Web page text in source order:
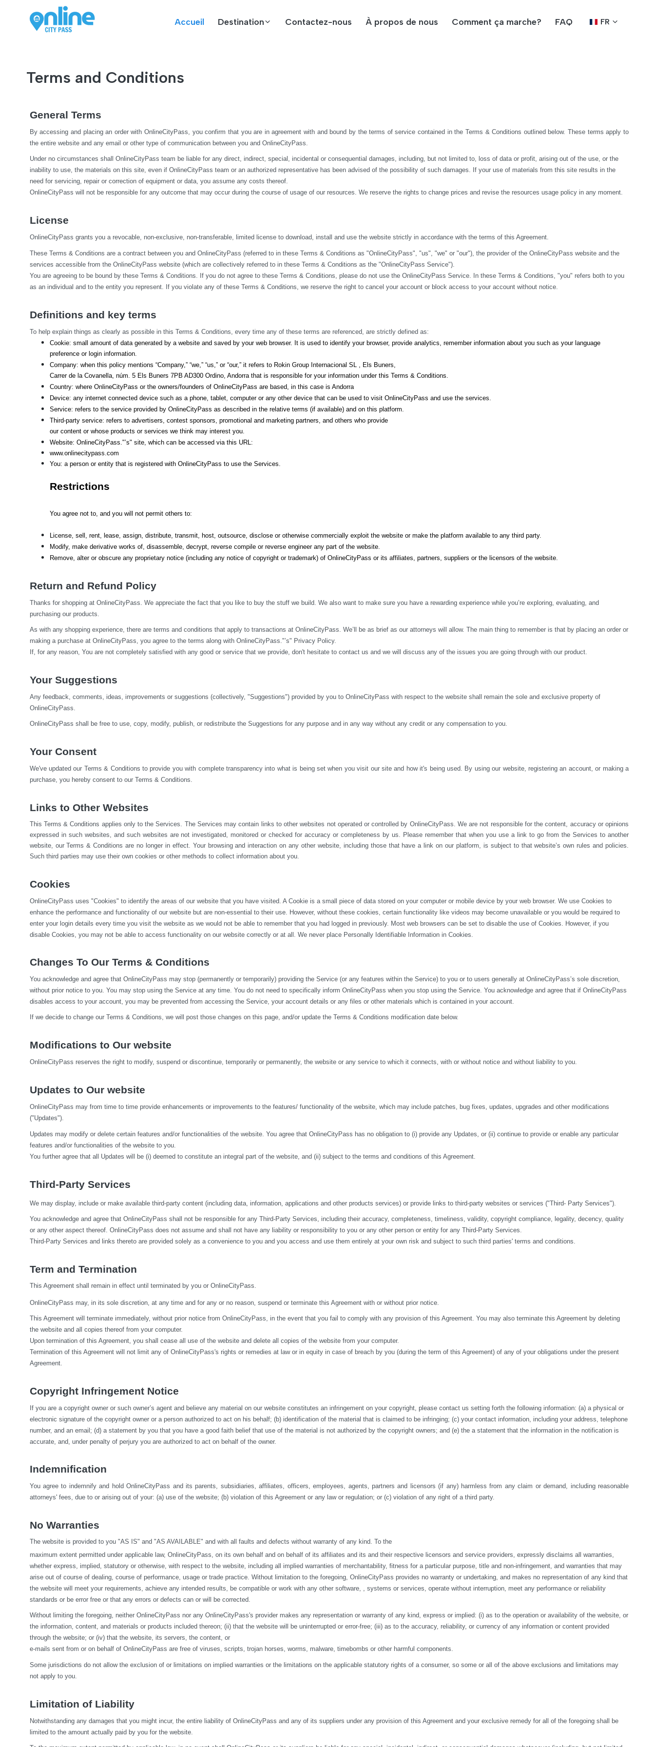
Accueil Destination Contactez-nous À propos de nous Comment ça marche? FAQ FR
Terms and Conditions
General Terms
By accessing and placing an order with OnlineCityPass, you confirm that you are in agreement with and bound by the terms of service contained in the Terms & Conditions outlined below. These terms apply to
the entire website and any email or other type of communication between you and OnlineCityPass.
Under no circumstances shall OnlineCityPass team be liable for any direct, indirect, special, incidental or consequential damages, including, but not limited to, loss of data or profit, arising out of the use, or the
inability to use, the materials on this site, even if OnlineCityPass team or an authorized representative has been advised of the possibility of such damages. If your use of materials from this site results in the
need for servicing, repair or correction of equipment or data, you assume any costs thereof.
OnlineCityPass will not be responsible for any outcome that may occur during the course of usage of our resources. We reserve the rights to change prices and revise the resources usage policy in any moment.
License
OnlineCityPass grants you a revocable, non-exclusive, non-transferable, limited license to download, install and use the website strictly in accordance with the terms of this Agreement.
These Terms & Conditions are a contract between you and OnlineCityPass (referred to in these Terms & Conditions as "OnlineCityPass", "us", "we" or "our"), the provider of the OnlineCityPass website and the
services accessible from the OnlineCityPass website (which are collectively referred to in these Terms & Conditions as the "OnlineCityPass Service").
You are agreeing to be bound by these Terms & Conditions. If you do not agree to these Terms & Conditions, please do not use the OnlineCityPass Service. In these Terms & Conditions, "you" refers both to you
as an individual and to the entity you represent. If you violate any of these Terms & Conditions, we reserve the right to cancel your account or block access to your account without notice.
Definitions and key terms
To help explain things as clearly as possible in this Terms & Conditions, every time any of these terms are referenced, are strictly defined as:
Cookie: small amount of data generated by a website and saved by your web browser. It is used to identify your browser, provide analytics, remember information about you such as your language
preference or login information.
Company: when this policy mentions “Company,” “we,” “us,” or “our,” it refers to Rokin Group Internacional SL , Els Buners,
Carrer de la Covanella, núm. 5 Els Buners 7PB AD300 Ordino, Andorra that is responsible for your information under this Terms & Conditions.
Country: where OnlineCityPass or the owners/founders of OnlineCityPass are based, in this case is Andorra
Device: any internet connected device such as a phone, tablet, computer or any other device that can be used to visit OnlineCityPass and use the services.
Service: refers to the service provided by OnlineCityPass as described in the relative terms (if available) and on this platform.
Third-party service: refers to advertisers, contest sponsors, promotional and marketing partners, and others who provide
our content or whose products or services we think may interest you.
Website: OnlineCityPass."’s" site, which can be accessed via this URL:
www.onlinecitypass.com
You: a person or entity that is registered with OnlineCityPass to use the Services.
Restrictions
You agree not to, and you will not permit others to:
License, sell, rent, lease, assign, distribute, transmit, host, outsource, disclose or otherwise commercially exploit the website or make the platform available to any third party.
Modify, make derivative works of, disassemble, decrypt, reverse compile or reverse engineer any part of the website.
Remove, alter or obscure any proprietary notice (including any notice of copyright or trademark) of OnlineCityPass or its affiliates, partners, suppliers or the licensors of the website.
Return and Refund Policy
Thanks for shopping at OnlineCityPass. We appreciate the fact that you like to buy the stuff we build. We also want to make sure you have a rewarding experience while you’re exploring, evaluating, and
purchasing our products.
As with any shopping experience, there are terms and conditions that apply to transactions at OnlineCityPass. We’ll be as brief as our attorneys will allow. The main thing to remember is that by placing an order or
making a purchase at OnlineCityPass, you agree to the terms along with OnlineCityPass."’s" Privacy Policy.
If, for any reason, You are not completely satisfied with any good or service that we provide, don't hesitate to contact us and we will discuss any of the issues you are going through with our product.
Your Suggestions
Any feedback, comments, ideas, improvements or suggestions (collectively, "Suggestions") provided by you to OnlineCityPass with respect to the website shall remain the sole and exclusive property of
OnlineCityPass.
OnlineCityPass shall be free to use, copy, modify, publish, or redistribute the Suggestions for any purpose and in any way without any credit or any compensation to you.
Your Consent
We've updated our Terms & Conditions to provide you with complete transparency into what is being set when you visit our site and how it's being used. By using our website, registering an account, or making a
purchase, you hereby consent to our Terms & Conditions.
Links to Other Websites
This Terms & Conditions applies only to the Services. The Services may contain links to other websites not operated or controlled by OnlineCityPass. We are not responsible for the content, accuracy or opinions
expressed in such websites, and such websites are not investigated, monitored or checked for accuracy or completeness by us. Please remember that when you use a link to go from the Services to another
website, our Terms & Conditions are no longer in effect. Your browsing and interaction on any other website, including those that have a link on our platform, is subject to that website’s own rules and policies.
Such third parties may use their own cookies or other methods to collect information about you.
Cookies
OnlineCityPass uses "Cookies" to identify the areas of our website that you have visited. A Cookie is a small piece of data stored on your computer or mobile device by your web browser. We use Cookies to
enhance the performance and functionality of our website but are non-essential to their use. However, without these cookies, certain functionality like videos may become unavailable or you would be required to
enter your login details every time you visit the website as we would not be able to remember that you had logged in previously. Most web browsers can be set to disable the use of Cookies. However, if you
disable Cookies, you may not be able to access functionality on our website correctly or at all. We never place Personally Identifiable Information in Cookies.
Changes To Our Terms & Conditions
You acknowledge and agree that OnlineCityPass may stop (permanently or temporarily) providing the Service (or any features within the Service) to you or to users generally at OnlineCityPass’s sole discretion,
without prior notice to you. You may stop using the Service at any time. You do not need to specifically inform OnlineCityPass when you stop using the Service. You acknowledge and agree that if OnlineCityPass
disables access to your account, you may be prevented from accessing the Service, your account details or any files or other materials which is contained in your account.
If we decide to change our Terms & Conditions, we will post those changes on this page, and/or update the Terms & Conditions modification date below.
Modifications to Our website
OnlineCityPass reserves the right to modify, suspend or discontinue, temporarily or permanently, the website or any service to which it connects, with or without notice and without liability to you.
Updates to Our website
OnlineCityPass may from time to time provide enhancements or improvements to the features/ functionality of the website, which may include patches, bug fixes, updates, upgrades and other modifications
("Updates").
Updates may modify or delete certain features and/or functionalities of the website. You agree that OnlineCityPass has no obligation to (i) provide any Updates, or (ii) continue to provide or enable any particular
features and/or functionalities of the website to you.
You further agree that all Updates will be (i) deemed to constitute an integral part of the website, and (ii) subject to the terms and conditions of this Agreement.
Third-Party Services
We may display, include or make available third-party content (including data, information, applications and other products services) or provide links to third-party websites or services ("Third- Party Services").
You acknowledge and agree that OnlineCityPass shall not be responsible for any Third-Party Services, including their accuracy, completeness, timeliness, validity, copyright compliance, legality, decency, quality
or any other aspect thereof. OnlineCityPass does not assume and shall not have any liability or responsibility to you or any other person or entity for any Third-Party Services.
Third-Party Services and links thereto are provided solely as a convenience to you and you access and use them entirely at your own risk and subject to such third parties' terms and conditions.
Term and Termination
This Agreement shall remain in effect until terminated by you or OnlineCityPass.
OnlineCityPass may, in its sole discretion, at any time and for any or no reason, suspend or terminate this Agreement with or without prior notice.
This Agreement will terminate immediately, without prior notice from OnlineCityPass, in the event that you fail to comply with any provision of this Agreement. You may also terminate this Agreement by deleting
the website and all copies thereof from your computer.
Upon termination of this Agreement, you shall cease all use of the website and delete all copies of the website from your computer.
Termination of this Agreement will not limit any of OnlineCityPass's rights or remedies at law or in equity in case of breach by you (during the term of this Agreement) of any of your obligations under the present
Agreement.
Copyright Infringement Notice
If you are a copyright owner or such owner’s agent and believe any material on our website constitutes an infringement on your copyright, please contact us setting forth the following information: (a) a physical or
electronic signature of the copyright owner or a person authorized to act on his behalf; (b) identification of the material that is claimed to be infringing; (c) your contact information, including your address, telephone
number, and an email; (d) a statement by you that you have a good faith belief that use of the material is not authorized by the copyright owners; and (e) the a statement that the information in the notification is
accurate, and, under penalty of perjury you are authorized to act on behalf of the owner.
Indemnification
You agree to indemnify and hold OnlineCityPass and its parents, subsidiaries, affiliates, officers, employees, agents, partners and licensors (if any) harmless from any claim or demand, including reasonable
attorneys' fees, due to or arising out of your: (a) use of the website; (b) violation of this Agreement or any law or regulation; or (c) violation of any right of a third party.
No Warranties
The website is provided to you "AS IS" and "AS AVAILABLE" and with all faults and defects without warranty of any kind. To the
maximum extent permitted under applicable law, OnlineCityPass, on its own behalf and on behalf of its affiliates and its and their respective licensors and service providers, expressly disclaims all warranties,
whether express, implied, statutory or otherwise, with respect to the website, including all implied warranties of merchantability, fitness for a particular purpose, title and non-infringement, and warranties that may
arise out of course of dealing, course of performance, usage or trade practice. Without limitation to the foregoing, OnlineCityPass provides no warranty or undertaking, and makes no representation of any kind that
the website will meet your requirements, achieve any intended results, be compatible or work with any other software, , systems or services, operate without interruption, meet any performance or reliability
standards or be error free or that any errors or defects can or will be corrected.
Without limiting the foregoing, neither OnlineCityPass nor any OnlineCityPass's provider makes any representation or warranty of any kind, express or implied: (i) as to the operation or availability of the website, or
the information, content, and materials or products included thereon; (ii) that the website will be uninterrupted or error-free; (iii) as to the accuracy, reliability, or currency of any information or content provided
through the website; or (iv) that the website, its servers, the content, or
e-mails sent from or on behalf of OnlineCityPass are free of viruses, scripts, trojan horses, worms, malware, timebombs or other harmful components.
Some jurisdictions do not allow the exclusion of or limitations on implied warranties or the limitations on the applicable statutory rights of a consumer, so some or all of the above exclusions and limitations may
not apply to you.
Limitation of Liability
Notwithstanding any damages that you might incur, the entire liability of OnlineCityPass and any of its suppliers under any provision of this Agreement and your exclusive remedy for all of the foregoing shall be
limited to the amount actually paid by you for the website.